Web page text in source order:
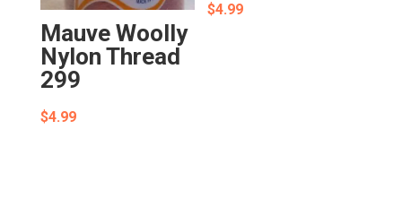
Mauve Woolly
Nylon Thread
299
$4.99
$4.99